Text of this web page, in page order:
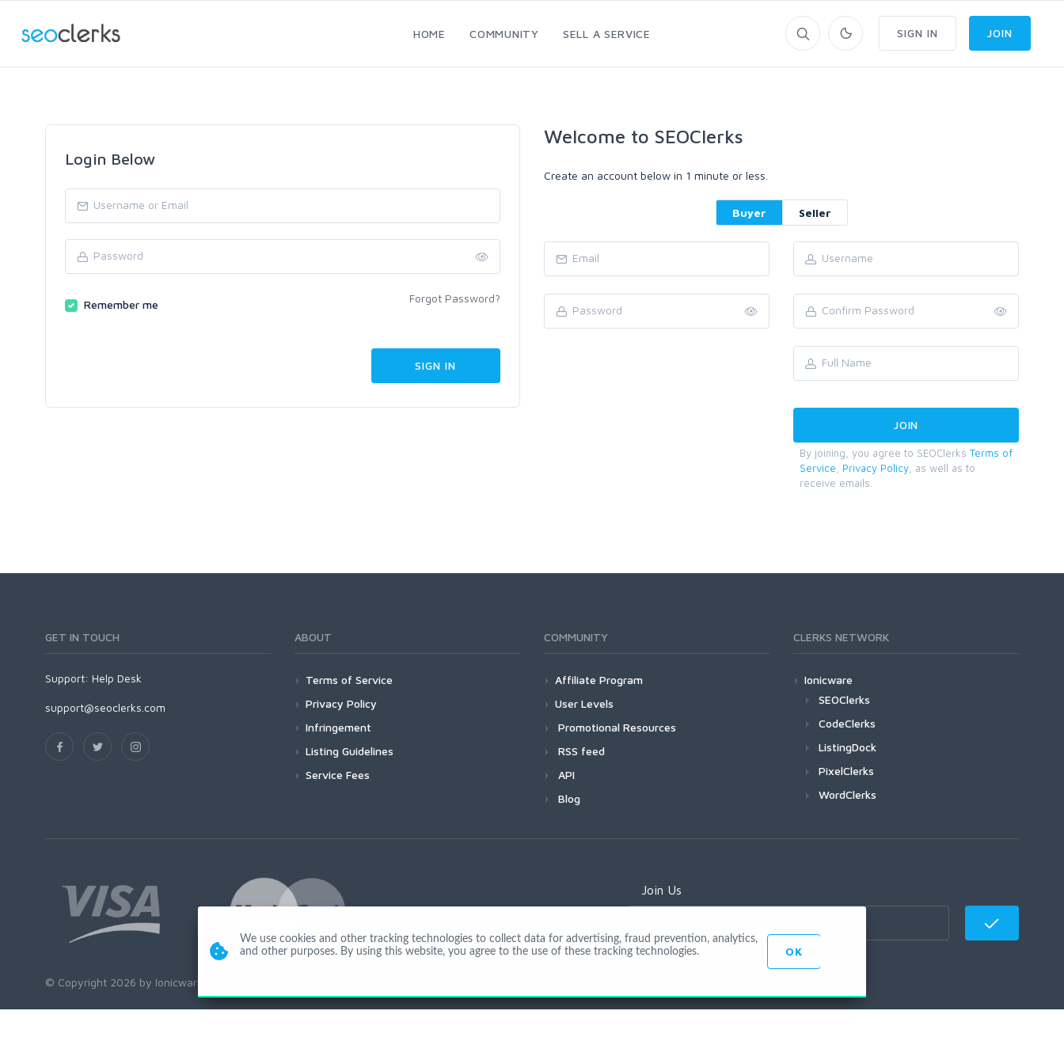
HOME COMMUNITY SELL A SERVICE SIGN IN JOIN
Login Below
Remember me Forgot Password?
Welcome to SEOClerks
Create an account below in 1 minute or less.
Buyer Seller
By joining, you agree to SEOClerks Terms of
Service
Privacy Policy , as well as to
receive emails.
GET IN TOUCH
Support: Help Desk
support@seoclerks.com
ABOUT
Terms of Service
Privacy Policy
Infringement
Listing Guidelines
Service Fees
COMMUNITY
Affiliate Program
User Levels
Promotional Resources
RSS feed
API
Blog
CLERKS NETWORK
Ionicware
SEOClerks
CodeClerks
ListingDock
PixelClerks
WordClerks
Join Us
© Copyright 2026 by Ionicware. All Rights Reserved. app02-r
We use cookies and other tracking technologies to collect data for advertising, fraud prevention, analytics,
and other purposes. By using this website, you agree to the use of these tracking technologies.
OK